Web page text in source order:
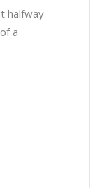
halfway
a